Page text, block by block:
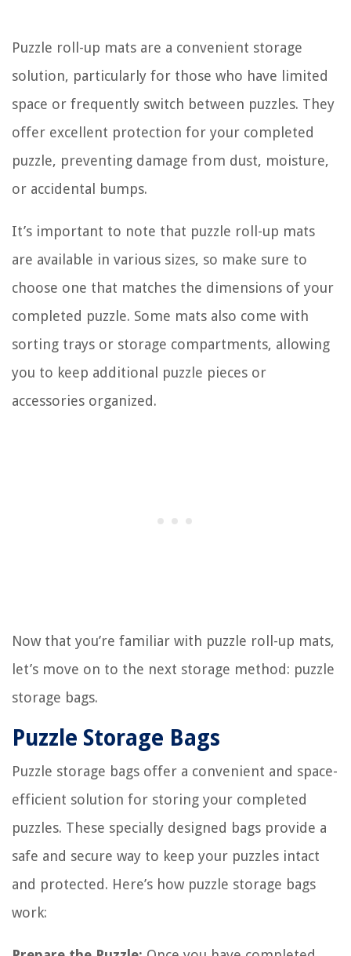
Puzzle roll-up mats are a convenient storage
solution, particularly for those who have limited
space or frequently switch between puzzles. They
offer excellent protection for your completed
puzzle, preventing damage from dust, moisture,
or accidental bumps.
It’s important to note that puzzle roll-up mats
are available in various sizes, so make sure to
choose one that matches the dimensions of your
completed puzzle. Some mats also come with
sorting trays or storage compartments, allowing
you to keep additional puzzle pieces or
accessories organized.
Now that you’re familiar with puzzle roll-up mats,
let’s move on to the next storage method: puzzle
storage bags.
Puzzle Storage Bags
Puzzle storage bags offer a convenient and space-
efficient solution for storing your completed
puzzles. These specially designed bags provide a
safe and secure way to keep your puzzles intact
and protected. Here’s how puzzle storage bags
work: